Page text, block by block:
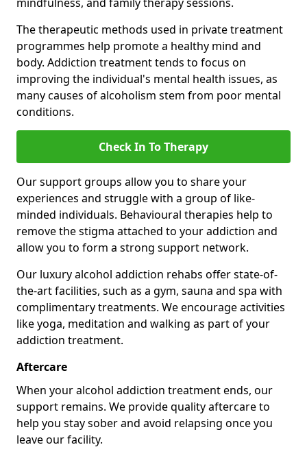
The therapeutic methods used in private treatment
programmes help promote a healthy mind and
body. Addiction treatment tends to focus on
improving the individual's mental health issues, as
many causes of alcoholism stem from poor mental
conditions.
Check In To Therapy
Our support groups allow you to share your
experiences and struggle with a group of like-
minded individuals. Behavioural therapies help to
remove the stigma attached to your addiction and
allow you to form a strong support network.
Our luxury alcohol addiction rehabs offer state-of-
the-art facilities, such as a gym, sauna and spa with
complimentary treatments. We encourage activities
like yoga, meditation and walking as part of your
addiction treatment.
Aftercare
When your alcohol addiction treatment ends, our
support remains. We provide quality aftercare to
help you stay sober and avoid relapsing once you
leave our facility.